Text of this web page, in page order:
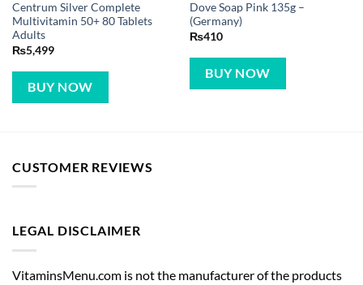
Centrum Silver Complete
Multivitamin 50+ 80 Tablets
Adults
₨5,499
BUY NOW
Dove Soap Pink 135g –
(Germany)
₨410
BUY NOW
CUSTOMER REVIEWS
LEGAL DISCLAIMER
VitaminsMenu.com is not the manufacturer of the products